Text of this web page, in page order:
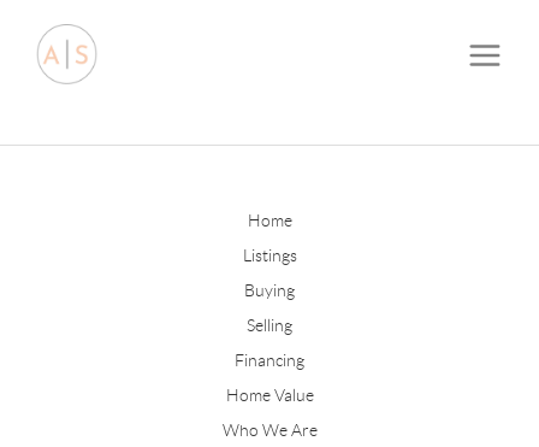
Home
Listings
Buying
Selling
Financing
Home Value
Who We Are